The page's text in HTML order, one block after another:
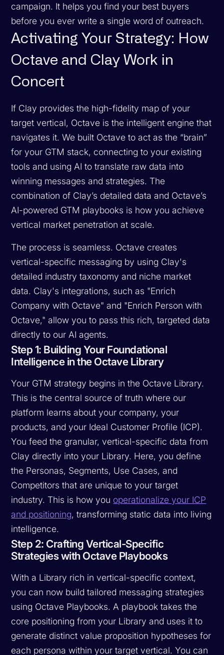
campaign. It helps you find your best buyers
before you ever write a single word of outreach.
Activating Your Strategy: How
Octave and Clay Work in
Concert
If Clay provides the high-fidelity map of your
target vertical, Octave is the intelligent engine that
navigates it. We built Octave to act as the “brain”
for your GTM stack, connecting to your existing
tools and using AI to translate raw data into
winning messages and strategies. The
combination of Clay’s detailed data and Octave’s
AI-powered GTM playbooks is how you achieve
vertical market penetration at scale.
The process is seamless. Octave creates
vertical-specific messaging by using Clay's
detailed industry taxonomy and niche market
data. Clay's integrations, such as "Enrich
Company with Octave" and "Enrich Person with
Octave," allow you to pass this rich, targeted data
directly to our AI agents.
Step 1: Building Your Foundational
Intelligence in the Octave Library
Your GTM strategy begins in the Octave Library.
This is the central source of truth where our
platform learns about your company, your
products, and your Ideal Customer Profile (ICP).
You feed the granular, vertical-specific data from
Clay directly into your Library. Here, you define
the Personas, Segments, Use Cases, and
Competitors that are unique to your target
industry. This is how you operationalize your ICP
and positioning, transforming static data into living
intelligence.
Step 2: Crafting Vertical-Specific
Strategies with Octave Playbooks
With a Library rich in vertical-specific context,
you can now build tailored messaging strategies
using Octave Playbooks. A playbook takes the
core positioning from your Library and uses it to
generate distinct value proposition hypotheses for
each persona within your target vertical. You can